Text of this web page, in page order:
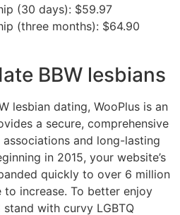
(30 days): $59.97
(three months): $64.90
date BBW lesbians
lesbian dating, WooPlus is an
a secure, comprehensive
and long-lasting
in 2015, your website’s
quickly to over 6 million
increase. To better enjoy
with curvy LGBTQ